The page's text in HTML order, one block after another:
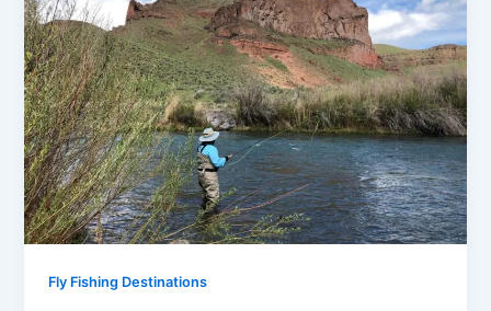
Fly Fishing Destinations